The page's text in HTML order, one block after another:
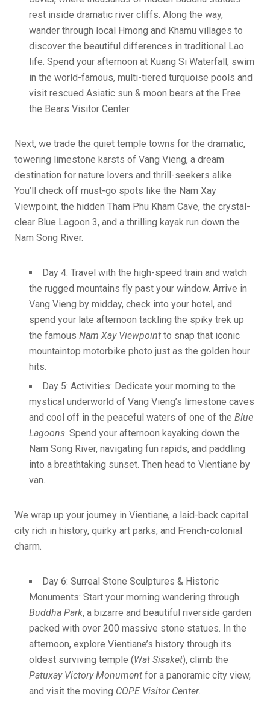
rest inside dramatic river cliffs. Along the way,
wander through local Hmong and Khamu villages to
discover the beautiful differences in traditional Lao
life. Spend your afternoon at Kuang Si Waterfall, swim
in the world-famous, multi-tiered turquoise pools and
visit rescued Asiatic sun & moon bears at the Free
the Bears Visitor Center.
Next, we trade the quiet temple towns for the dramatic,
towering limestone karsts of Vang Vieng, a dream
destination for nature lovers and thrill-seekers alike.
You’ll check off must-go spots like the Nam Xay
Viewpoint, the hidden Tham Phu Kham Cave, the crystal-
clear Blue Lagoon 3, and a thrilling kayak run down the
Nam Song River.
Day 4: Travel with the high-speed train and watch
the rugged mountains fly past your window. Arrive in
Vang Vieng by midday, check into your hotel, and
spend your late afternoon tackling the spiky trek up
the famous Nam Xay Viewpoint to snap that iconic
mountaintop motorbike photo just as the golden hour
hits.
Day 5: Activities: Dedicate your morning to the
mystical underworld of Vang Vieng’s limestone caves
and cool off in the peaceful waters of one of the Blue
Lagoons. Spend your afternoon kayaking down the
Nam Song River, navigating fun rapids, and paddling
into a breathtaking sunset. Then head to Vientiane by
van.
We wrap up your journey in Vientiane, a laid-back capital
city rich in history, quirky art parks, and French-colonial
charm.
Day 6: Surreal Stone Sculptures & Historic
Monuments: Start your morning wandering through
Buddha Park, a bizarre and beautiful riverside garden
packed with over 200 massive stone statues. In the
afternoon, explore Vientiane’s history through its
oldest surviving temple (Wat Sisaket), climb the
Patuxay Victory Monument for a panoramic city view,
and visit the moving COPE Visitor Center.